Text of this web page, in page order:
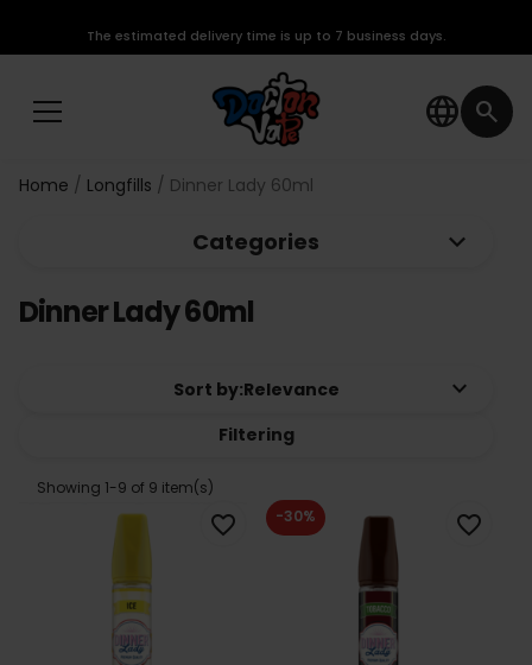
language search
The estimated delivery time is up to 7 business days.
Home Longfills Dinner Lady 60ml
Categories keyboard_arrow_down
Dinner Lady 60ml
Sort by:Relevance keyboard_arrow_down
Filtering
Showing 1-9 of 9 item(s)
favorite_border -30% favorite_border